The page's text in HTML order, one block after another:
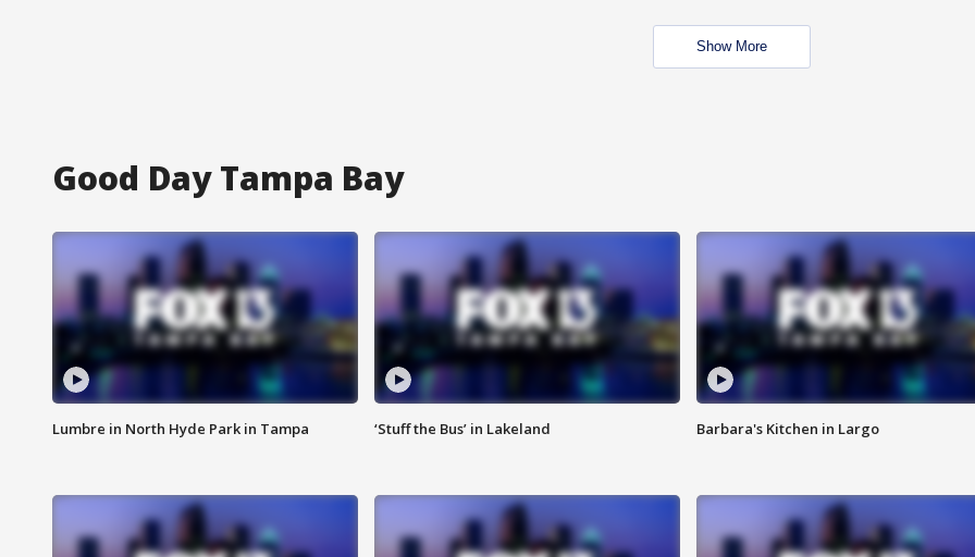
Show More
Good Day Tampa Bay
Lumbre in North Hyde Park in Tampa ‘Stuff the Bus’ in Lakeland Barbara's Kitchen in Largo